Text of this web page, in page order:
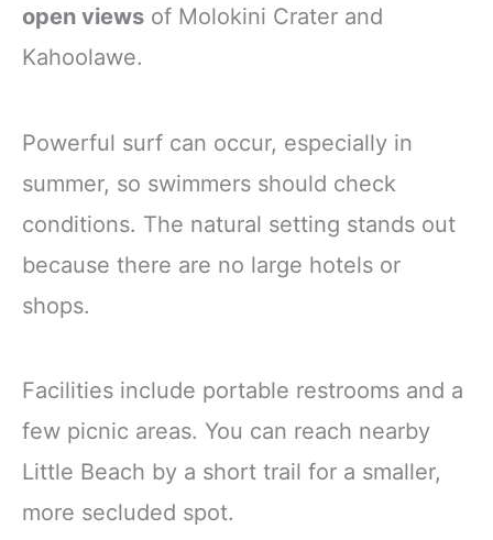
open views of Molokini Crater and
Kahoolawe.
Powerful surf can occur, especially in
summer, so swimmers should check
conditions. The natural setting stands out
because there are no large hotels or
shops.
Facilities include portable restrooms and a
few picnic areas. You can reach nearby
Little Beach by a short trail for a smaller,
more secluded spot.